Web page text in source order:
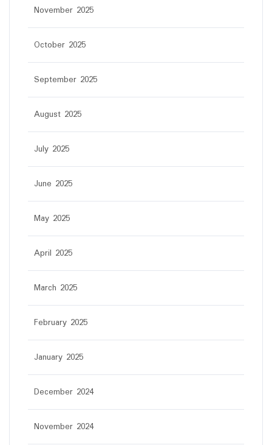
November 2025
October 2025
September 2025
August 2025
July 2025
June 2025
May 2025
April 2025
March 2025
February 2025
January 2025
December 2024
November 2024